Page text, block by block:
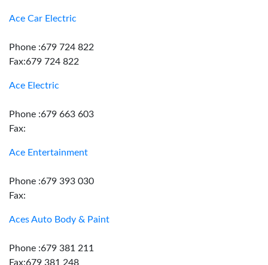
Ace Car Electric
Phone :679 724 822
Fax:679 724 822
Ace Electric
Phone :679 663 603
Fax:
Ace Entertainment
Phone :679 393 030
Fax:
Aces Auto Body & Paint
Phone :679 381 211
Fax:679 381 248